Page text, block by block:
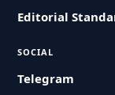
Editorial
SOCIAL
Telegram